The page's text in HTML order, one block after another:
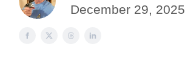
December 29, 2025